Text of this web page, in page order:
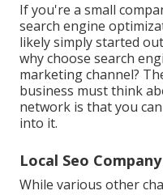
If you're a small
search engine
likely simply started
why choose search
marketing channel?
business must think
network is that you
into it.
Local Seo
While various other